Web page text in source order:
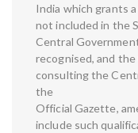
India which grants
not included in the
Central
recognised, and
consulting the
the
Official Gazette,
include such